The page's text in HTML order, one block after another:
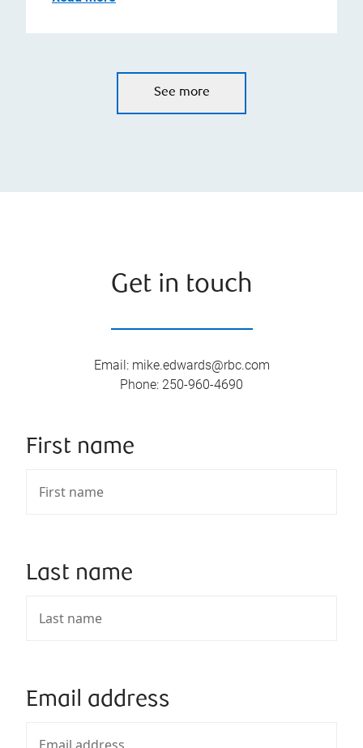
See more
Get in touch
Email: mike.edwards@rbc.com
Phone: 250-960-4690
First name
Last name
Email address